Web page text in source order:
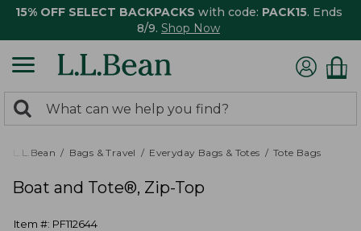
15% OFF SELECT BACKPACKS with code: PACK15. Ends
8/9. Shop Now
search
returned.
Search:
L.L.Bean Bags & Travel Everyday Bags & Totes Tote Bags
Boat and Tote®, Zip-Top
Item #: PF112644